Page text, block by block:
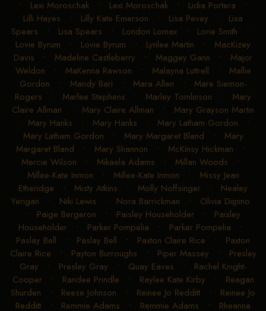
• Lexi Moroschak • Lexi Moroschak • Lidia Portera •
Lilli Hayes • Lilly Kate Emerson • Lisa Pevey • Lisa
Spears • Lisa Spears • London Lomax • Lorie Smith •
Lovie Byrum • Lovie Byrum • Lynlee Martin • MacKizey
Davis • Madeline Castleberry • Maggey Gann • Major
Weldon • MaKenna Rawson • Malayna Luttrell • Mallie
Gordon • Mandy Bari • Mara Allen • Mare Siemon-
Rogers • Marlee Stephens • Marley Tomlinson • Mary
Claire Allman • Mary Claire Allman • Mary Grayson Martin
• Mary Hanks • Mary Hanks • Mary Latham Gordon •
Mary Latham Gordon • Mary Margaret Bland • Mary
Margaret Bland • Mary Shannon • McKinsy Hickman •
Mercie Wilson • Mikaela Adams • Millan Woods •
Millee-Kate Inmon • Millee-Kate Inmon • Missy Jean
Etheridge • Misty Atkins • Molly Noffsinger • Nealey
Yerigan • Niki Lewis • Nora Barrickman • Olivia Dimino
• Paige Bergeron • Paisley Householder • Paisley
Householder• Parker Pompelia • Parker Pompelia •
Paslay Bell • Paslay Bell • Paxton Claire Rice • Paxton
Claire Rice • Payton Burroughs • Piper Massey • Presley
Gray • Presley Gray • Quay Eaves • Rachel Knight-
Cooper• Randee Prindle • Raylee Kate Kirby • Reagan
Shurden • Reese Johnson • Reinee Jo Redditt • Reinee Jo
Redditt • Remmie Adams • Remmie Adams • Rheanna